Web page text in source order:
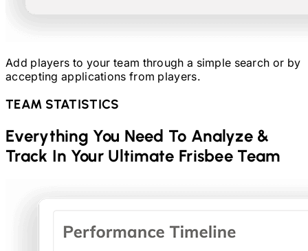
Add players to your team through a simple search or by
accepting applications from players.
TEAM STATISTICS
Everything You Need To Analyze &
Track In YourUltimate Frisbee Team